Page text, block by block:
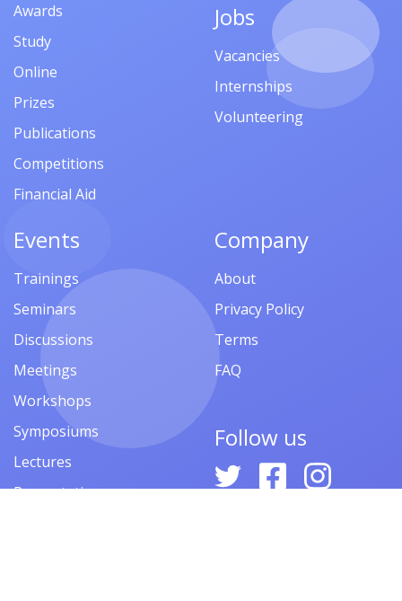
Awards
Study
Online
Prizes
Publications
Competitions
Financial Aid
Jobs
Vacancies
Internships
Volunteering
Events
Trainings
Seminars
Discussions
Meetings
Workshops
Symposiums
Lectures
Presentations
Company
About
Privacy Policy
Terms
FAQ
Follow us